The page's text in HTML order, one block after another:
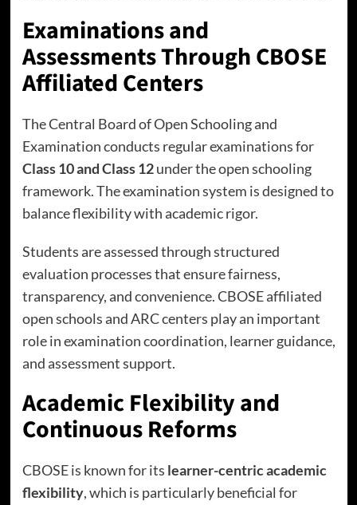
Examinations and
Assessments Through CBOSE
Affiliated Centers
The Central Board of Open Schooling and
Examination conducts regular examinations for
Class 10 and Class 12under the open schooling
framework. The examination system is designed to
balance flexibility with academic rigor.
Students are assessed through structured
evaluation processes that ensure fairness,
transparency, and convenience. CBOSE affiliated
open schools and ARC centers play an important
role in examination coordination, learner guidance,
and assessment support.
Academic Flexibility and
Continuous Reforms
CBOSE is known for its learner-centric academic
flexibility, which is particularly beneficial for